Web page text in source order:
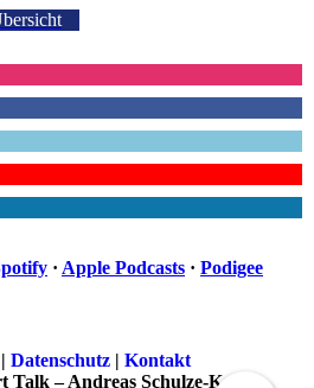
· Apple Podcasts · Podigee
| Datenschutz | Kontakt
– Andreas Schulze-Kopp